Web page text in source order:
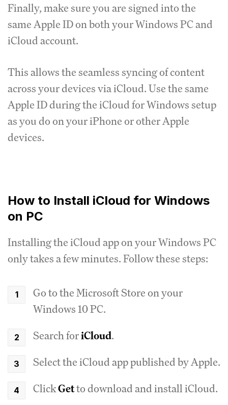
Finally, make sure you are signed into the
same Apple ID on both your Windows PC and
iCloud account.
This allows the seamless syncing of content
across your devices via iCloud. Use the same
Apple ID during the iCloud for Windows setup
as you do on your iPhone or other Apple
devices.
How to Install iCloud for Windows
on PC
Installing the iCloud app on your Windows PC
only takes a few minutes. Follow these steps:
Go to the Microsoft Store on your
Windows 10 PC.
Search foriCloud.
Select the iCloud app published by Apple.
ClickGetto download and install iCloud.